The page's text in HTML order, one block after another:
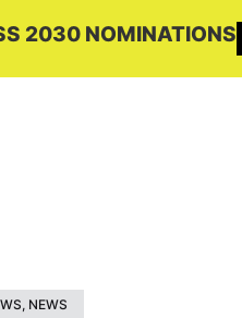
2030 NOMINATIONS
, NEWS